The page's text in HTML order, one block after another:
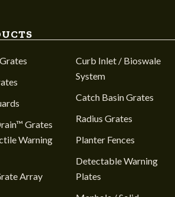
Grates
Warning
Array
Curb Inlet / Bioswale
System
Catch Basin Grates
Radius Grates
Planter Fences
Detectable Warning
Plates